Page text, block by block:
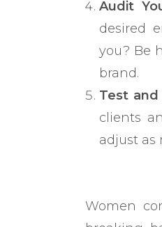
Audit
desired
you? Be
brand.
Test
clients
adjust as
Women